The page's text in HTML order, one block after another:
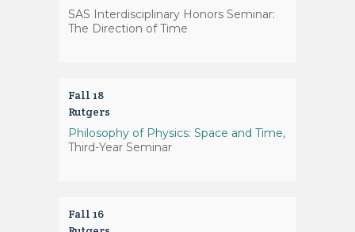
SAS Interdisciplinary Honors Seminar:
The Direction of Time
Fall 18
Rutgers
Philosophy of Physics: Space and Time,
Third-Year Seminar
Fall 16